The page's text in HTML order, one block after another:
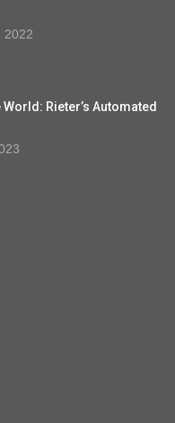
2022
Rieter’s Automated